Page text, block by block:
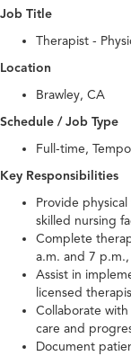
Job Title
Therapist -
Location
Brawley, CA
Schedule / Job Type
Full-time,
Key Responsibilities
Provide
skilled nursing
Complete
a.m. and 7
Assist in
licensed
Collaborate
care and
Document